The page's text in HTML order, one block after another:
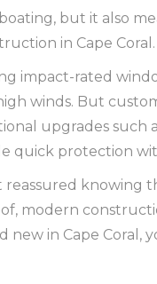
but it also
in Cape Coral.
impact-rated
winds. But
upgrades such
quick protection
knowing
modern
in Cape Coral,